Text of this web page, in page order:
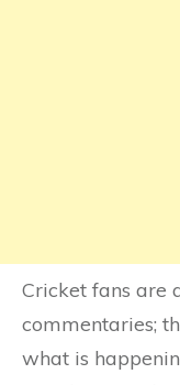
Cricket fans are
commentaries;
what is